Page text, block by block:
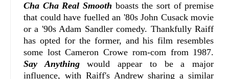
Cha Cha Real Smooth boasts the sort of premise
that could have fuelled an '80s John Cusack movie
or a '90s Adam Sandler comedy. Thankfully Raiff
has opted for the former, and his film resembles
some lost Cameron Crowe rom-com from 1987.
Say Anythingwould appear to be a major
influence, with Raiff's Andrew sharing a similar